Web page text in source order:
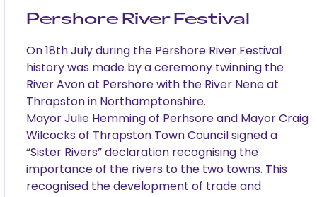
Pershore River Festival
On 18th July during the Pershore River Festival
history was made by a ceremony twinning the
River Avon at Pershore with the River Nene at
Thrapston in Northamptonshire.
Mayor Julie Hemming of Perhsore and Mayor Craig
Wilcocks of Thrapston Town Council signed a
“Sister Rivers” declaration recognising the
importance of the rivers to the two towns. This
recognised the development of trade and